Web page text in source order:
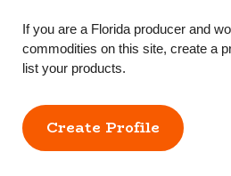
If you are a Florida producer and
commodities on this site, create a
list your products.
Create Profile